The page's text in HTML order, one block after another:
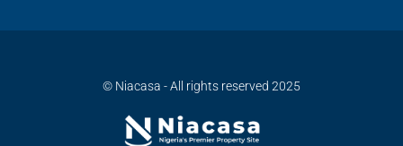
© Niacasa - All rights reserved 2025